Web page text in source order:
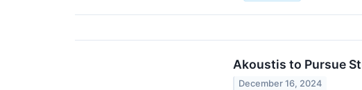
Akoustis to Pursue
December 16, 2024